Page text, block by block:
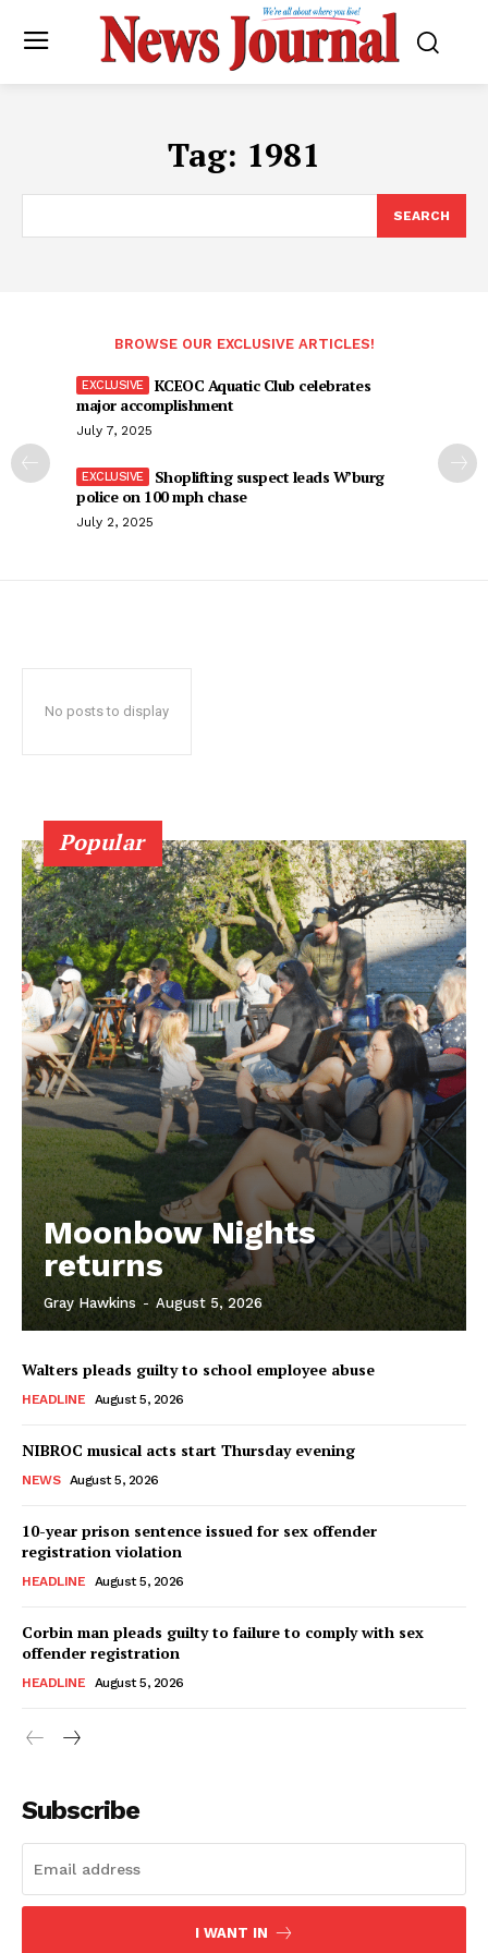
Tag: 1981
SEARCH
BROWSE OUR EXCLUSIVE ARTICLES!
KCEOC Aquatic Club celebrates
major accomplishment
July 7, 2025
Shoplifting suspect leads W’burg
police on 100 mph chase
July 2, 2025
No posts to display
Popular
Moonbow Nights
returns
Gray Hawkins - August 5, 2026
Walters pleads guilty to school employee abuse
HEADLINE August 5, 2026
NIBROC musical acts start Thursday evening
NEWS August 5, 2026
10-year prison sentence issued for sex offender
registration violation
HEADLINE August 5, 2026
Corbin man pleads guilty to failure to comply with sex
offender registration
HEADLINE August 5, 2026
Subscribe
I WANT IN